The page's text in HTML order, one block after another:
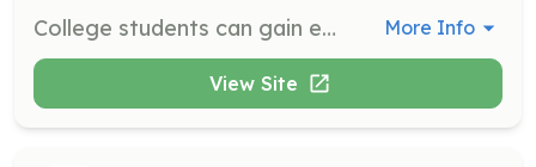
College students can gain experience in public history, education, marketing, and leadership by interning at The Castle. Contact the Education Director for more information. More Info
View Site